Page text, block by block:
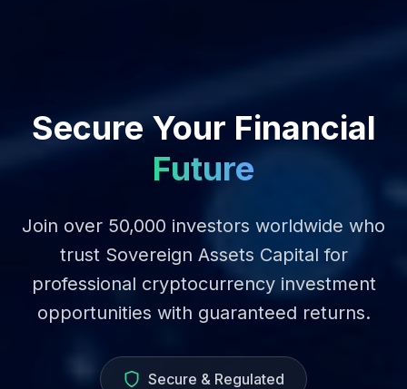
Secure Your Financial
Future
Join over 50,000 investors worldwide who
trust Sovereign Assets Capital for
professional cryptocurrency investment
opportunities with guaranteed returns.
Secure & Regulated